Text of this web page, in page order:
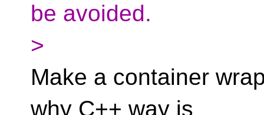
be avoided.
>
Make a container
why C++ way is